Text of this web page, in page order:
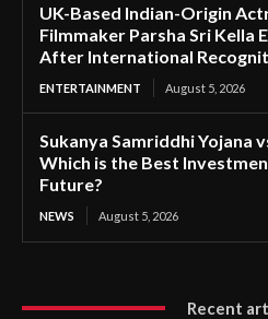
UK-Based Indian-Origin
Filmmaker Parsha Sri Kella
After International
ENTERTAINMENT August 5, 2026
Sukanya Samriddhi Yojana
Which is the Best
Future?
NEWS August 5, 2026
Recent